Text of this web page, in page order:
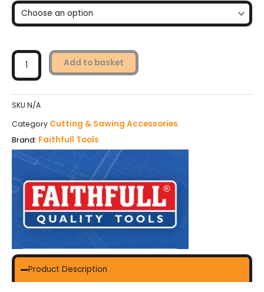
Jigsaw
Blades
5
quantity
Add to basket
SKU N/A
Category Cutting & Sawing Accessories
Brand: Faithfull Tools
Product Description